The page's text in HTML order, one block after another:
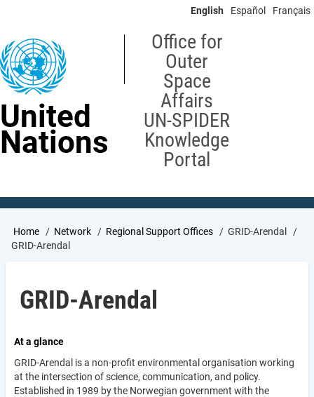
content
English Español Français
United
Nations
Office for
Outer
Space
Affairs
UN-SPIDER
Knowledge
Portal
Breadcrumb
Home Network Regional Support Offices
GRID-Arendal
GRID-Arendal
GRID-Arendal
At a glance
GRID-Arendal is a non-profit environmental organisation working
at the intersection of science, communication, and policy.
Established in 1989 by the Norwegian government with the